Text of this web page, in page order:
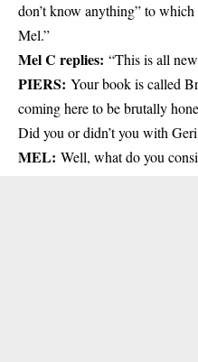
don’t know anything” to
Mel.”
Mel C replies: “This is all
PIERS: Your book is called
coming here to be brutally
Did you or didn’t you with
MEL: Well, what do you